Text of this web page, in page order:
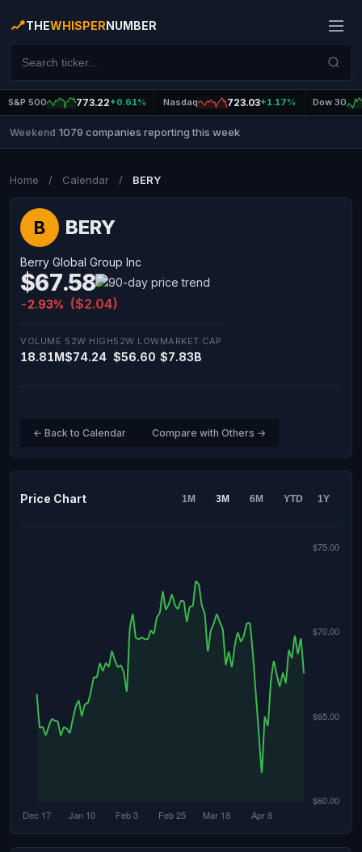
THEWHISPERNUMBER
S&P 500 773.22+0.61% Nasdaq 723.03+1.17% Dow 30
Weekend 1079 companies reporting this week
Home / Calendar / BERY
B BERY
Berry Global Group Inc
$67.58
-2.93% ($2.04)
VOLUME
18.81M
52W HIGH
$74.24
52W LOW
$56.60
MARKET CAP
$7.83B
← Back to Calendar Compare with Others →
Price Chart 1M 3M 6M YTD 1Y